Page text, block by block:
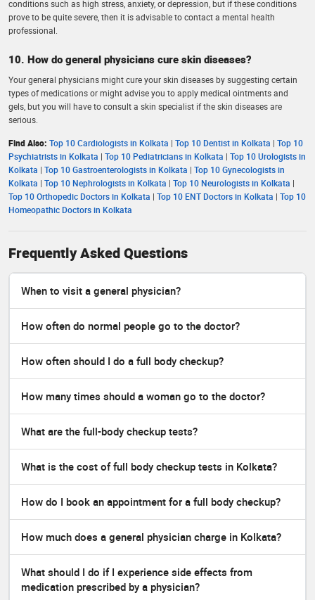
conditions such as high stress, anxiety, or depression, but if these conditions
prove to be quite severe, then it is advisable to contact a mental health
professional.
10. How do general physicians cure skin diseases?
Your general physicians might cure your skin diseases by suggesting certain
types of medications or might advise you to apply medical ointments and
gels, but you will have to consult a skin specialist if the skin diseases are
serious.
Find Also: Top 10 Cardiologists in Kolkata | Top 10 Dentist in Kolkata | Top 10
Psychiatrists in Kolkata | Top 10 Pediatricians in Kolkata | Top 10 Urologists in
Kolkata | Top 10 Gastroenterologists in Kolkata | Top 10 Gynecologists in
Kolkata | Top 10 Nephrologists in Kolkata | Top 10 Neurologists in Kolkata |
Top 10 Orthopedic Doctors in Kolkata | Top 10 ENT Doctors in Kolkata | Top 10
Homeopathic Doctors in Kolkata
Frequently Asked Questions
When to visit a general physician?
How often do normal people go to the doctor?
How often should I do a full body checkup?
How many times should a woman go to the doctor?
What are the full-body checkup tests?
What is the cost of full body checkup tests in Kolkata?
How do I book an appointment for a full body checkup?
How much does a general physician charge in Kolkata?
What should I do if I experience side effects from
medication prescribed by a physician?